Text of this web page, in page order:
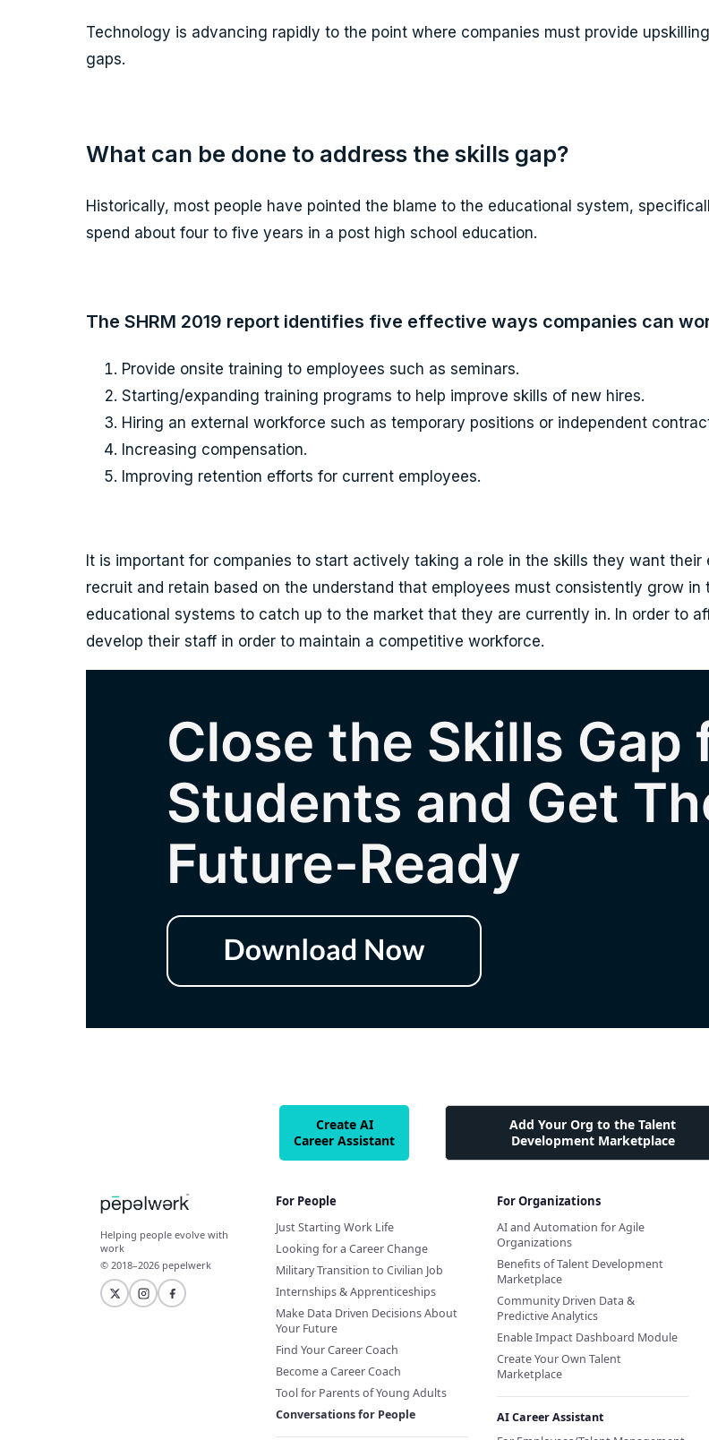
Technology is advancing rapidly to the point where companies must provide
gaps.
What can be done to address the skills gap?
Historically, most people have pointed the blame to the educational system,
spend about four to five years in a post high school education.
The SHRM 2019 report identifies five effective ways companies can
Provide onsite training to employees such as seminars.
Starting/expanding training programs to help improve skills of new hires.
Hiring an external workforce such as temporary positions or independent
Increasing compensation.
Improving retention efforts for current employees.
It is important for companies to start actively taking a role in the skills they want
recruit and retain based on the understand that employees must consistently grow
educational systems to catch up to the market that they are currently in. In order to
develop their staff in order to maintain a competitive workforce.
Create AI
Career Assistant
Add Your Org to the Talent
Development Marketplace
Helping people evolve with
work
© 2018–2026 pepelwerk
For People
Just Starting Work Life
Looking for a Career Change
Military Transition to Civilian Job
Internships & Apprenticeships
Make Data Driven Decisions About
Your Future
Find Your Career Coach
Become a Career Coach
Tool for Parents of Young Adults
Conversations for People
For Organizations
AI and Automation for Agile
Organizations
Benefits of Talent Development
Marketplace
Community Driven Data &
Predictive Analytics
Enable Impact Dashboard Module
Create Your Own Talent
Marketplace
AI Career Assistant